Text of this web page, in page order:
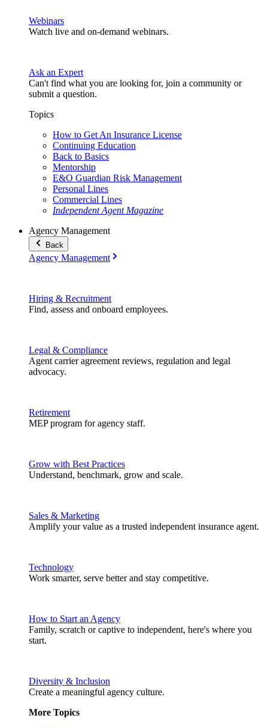
Webinars
Watch live and on-demand webinars.
Ask an Expert
Can't find what you are looking for, join a community or
submit a question.
Topics
How to Get An Insurance License
Continuing Education
Back to Basics
Mentorship
E&O Guardian Risk Management
Personal Lines
Commercial Lines
Independent Agent Magazine
Agency Management
Back
Agency Management
Hiring & Recruitment
Find, assess and onboard employees.
Legal & Compliance
Agent carrier agreement reviews, regulation and legal
advocacy.
Retirement
MEP program for agency staff.
Grow with Best Practices
Understand, benchmark, grow and scale.
Sales & Marketing
Amplify your value as a trusted independent insurance agent.
Technology
Work smarter, serve better and stay competitive.
How to Start an Agency
Family, scratch or captive to independent, here's where you
start.
Diversity & Inclusion
Create a meaningful agency culture.
More Topics